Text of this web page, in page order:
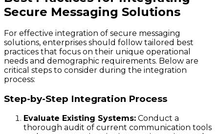
Secure Messaging Solutions
For effective integration of secure messaging
solutions, enterprises should follow tailored best
practices that focus on their unique operational
needs and demographic requirements. Below are
critical steps to consider during the integration
process:
Step-by-Step Integration Process
Evaluate Existing Systems: Conduct a
thorough audit of current communication tools